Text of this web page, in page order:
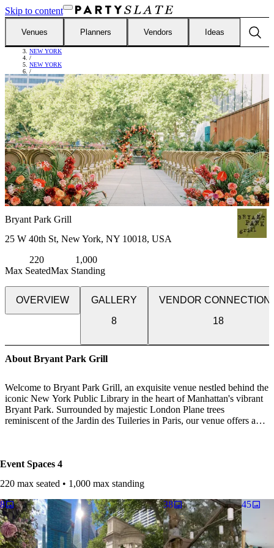
Skip to content
Venues Planners Vendors Ideas
/
NEW YORK
/
NEW YORK
/
BRYANT PARK GRILL
Bryant Park Grill
25 W 40th St, New York, NY 10018, USA
Max Seated
220
Max Standing
1,000
OVERVIEW
GALLERY
8
VENDOR
18
About Bryant Park Grill
Welcome to Bryant Park Grill, an exquisite venue nestled behind the
iconic New York Public Library in the heart of Manhattan's vibrant
Bryant Park. Surrounded by majestic London Plane trees
reminiscent of the Jardin des Tuileries in Paris, our venue offers a
event spaces, each tailored to elevate your special occasion.
Rooftop Terrace: Our crown jewel, the Rooftop Terrace, offers
unparalleled views and an enchanting ambiance, perfect for outdoor
soirées under the stars. Ideal for both weddings and cocktail parties,
this elevated space promises unforgettable moments against the
backdrop of the iconic skyline.
Event Spaces 4
220 max seated • 1,000 max standing
8
38 45